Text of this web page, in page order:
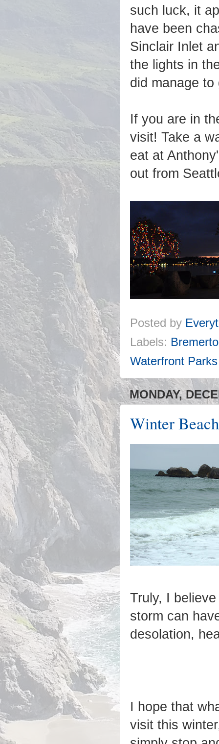
such luck, it
have been
Sinclair Inlet
the lights in
did manage
If you are in
visit! Take a
eat at
out from
Posted by
Labels:
Waterfront Parks
MONDAY,
Winter
Truly, I
storm can
desolation,
I hope that
visit this